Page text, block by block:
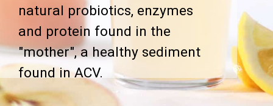
natural probiotics, enzymes
and protein found in the
"mother", a healthy sediment
found in ACV.